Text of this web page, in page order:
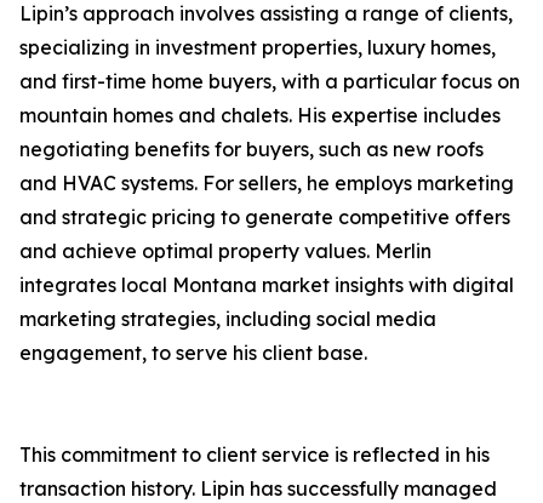
Lipin’s approach involves assisting a range of clients,
specializing in investment properties, luxury homes,
and first-time home buyers, with a particular focus on
mountain homes and chalets. His expertise includes
negotiating benefits for buyers, such as new roofs
and HVAC systems. For sellers, he employs marketing
and strategic pricing to generate competitive offers
and achieve optimal property values. Merlin
integrates local Montana market insights with digital
marketing strategies, including social media
engagement, to serve his client base.
This commitment to client service is reflected in his
transaction history. Lipin has successfully managed